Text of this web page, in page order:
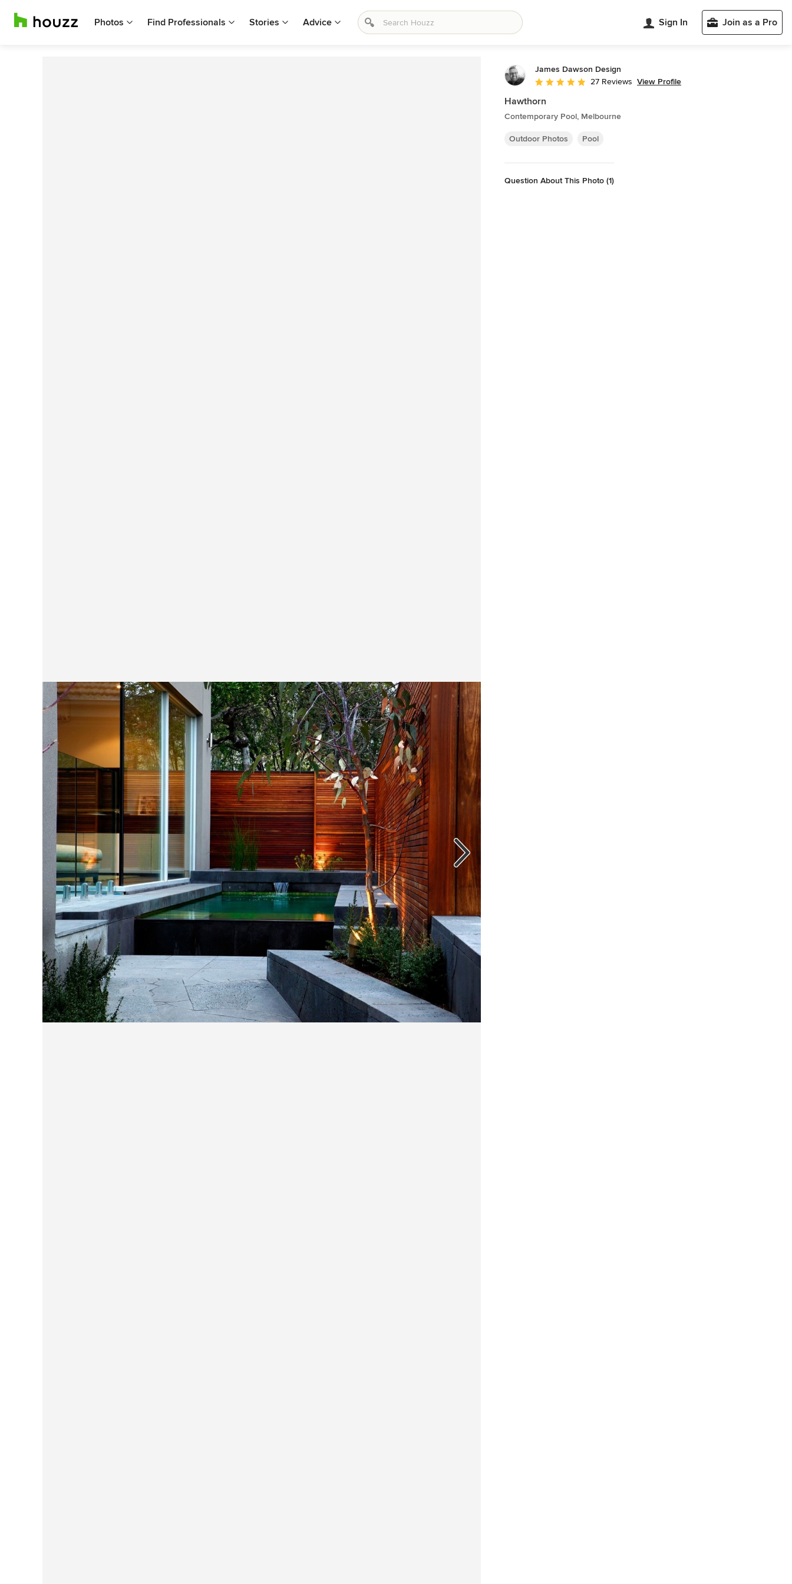
Photos Find Professionals Stories Advice Sign In Join as a Pro
James Dawson Design
Average rating: 5 out of 5 stars
27 Reviews View Profile
Hawthorn
Contemporary Pool, Melbourne
Outdoor Photos Pool
Question About This Photo (1)